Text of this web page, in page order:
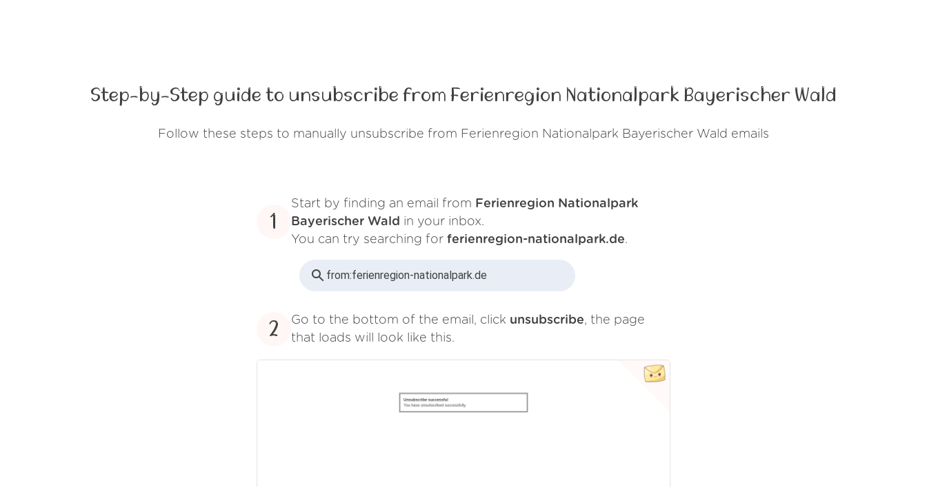
Step-by-Step guide to unsubscribe from Ferienregion Nationalpark Bayerischer Wald
Follow these steps to manually unsubscribe from Ferienregion Nationalpark Bayerischer Wald emails
1
Start by finding an email from Ferienregion Nationalpark
Bayerischer Wald in your inbox.
You can try searching for ferienregion-nationalpark.de.
from:ferienregion-nationalpark.de
2 Go to the bottom of the email, click unsubscribe, the page
that loads will look like this.